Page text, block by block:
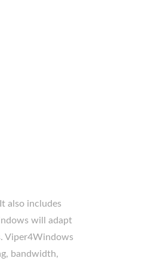
also includes
will adapt
Viper4Windows
bandwidth,